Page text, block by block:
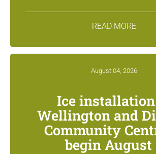
READ MORE
August 04, 2026
Ice
Wellington and
Community
begin August